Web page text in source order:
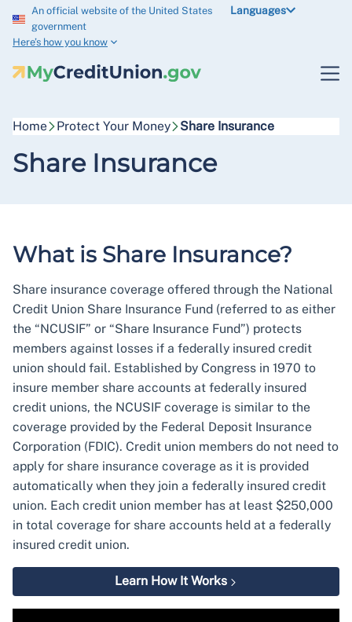
An official website of the United States
government
Here’s how you know
Languages
Home Protect Your Money Share Insurance
Share Insurance
What is Share Insurance?
Share insurance coverage offered through the National
Credit Union Share Insurance Fund (referred to as either
the “NCUSIF” or “Share Insurance Fund”) protects
members against losses if a federally insured credit
union should fail. Established by Congress in 1970 to
insure member share accounts at federally insured
credit unions, the NCUSIF coverage is similar to the
coverage provided by the Federal Deposit Insurance
Corporation (FDIC). Credit union members do not need to
apply for share insurance coverage as it is provided
automatically when they join a federally insured credit
union. Each credit union member has at least $250,000
in total coverage for share accounts held at a federally
insured credit union.
Learn How It Works